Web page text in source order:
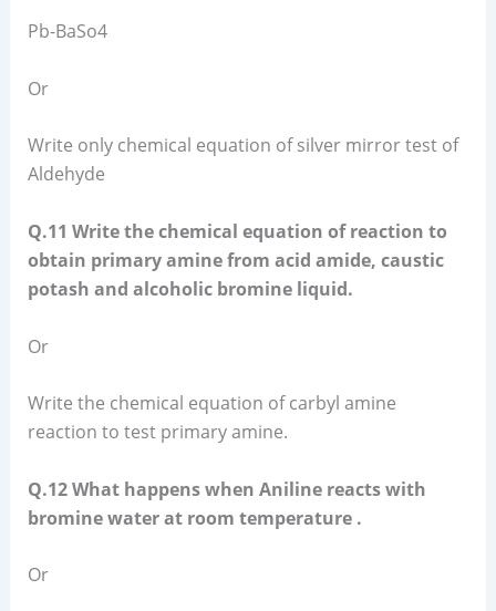
Pb-BaSo4
Or
Write only chemical equation of silver mirror test of
Aldehyde
Q.11 Write the chemical equation of reaction to
obtain primary amine from acid amide, caustic
potash and alcoholic bromine liquid.
Or
Write the chemical equation of carbyl amine
reaction to test primary amine.
Q.12 What happens when Aniline reacts with
bromine water at room temperature .
Or